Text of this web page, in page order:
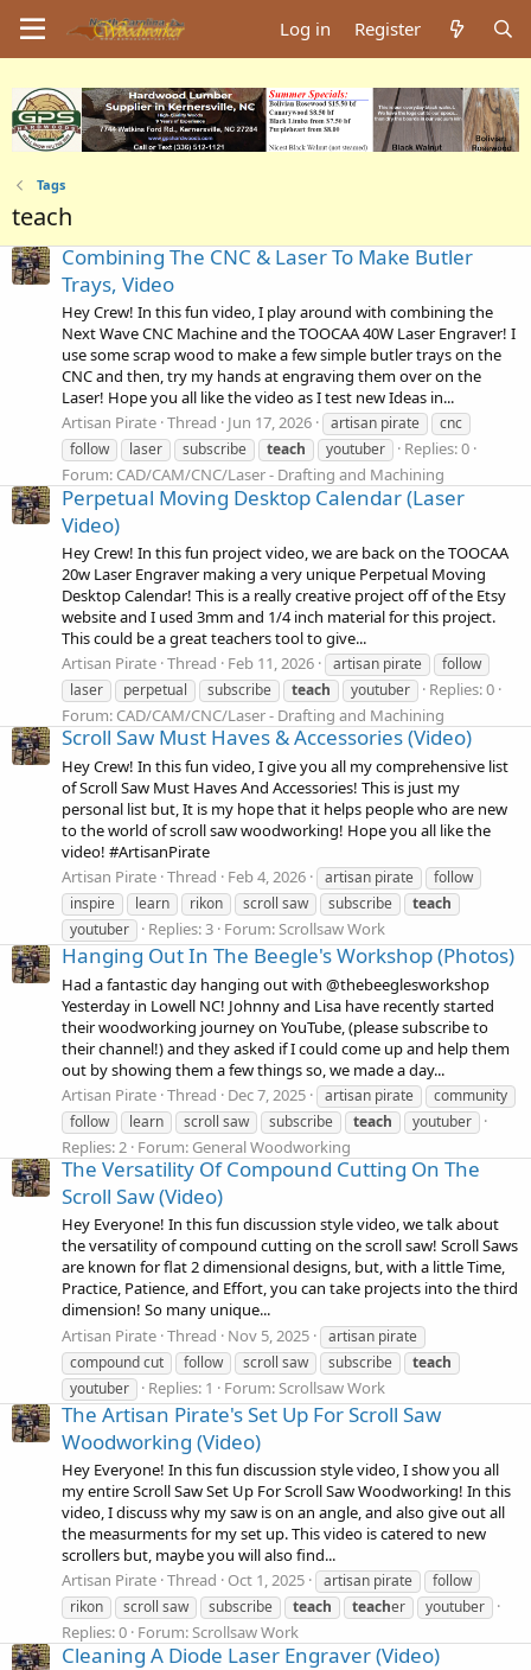
Log in Register
Tags
teach
Combining The CNC & Laser To Make Butler
Trays, Video
Hey Crew! In this fun video, I play around with combining the
Next Wave CNC Machine and the TOOCAA 40W Laser Engraver! I
use some scrap wood to make a few simple butler trays on the
CNC and then, try my hands at engraving them over on the
Laser! Hope you all like the video as I test new Ideas in...
Artisan Pirate Thread Jun 17, 2026 artisan pirate
cnc
follow
laser subscribe teach youtuber
Replies: 0
Forum: CAD/CAM/CNC/Laser - Drafting and Machining
Perpetual Moving Desktop Calendar (Laser
Video)
Hey Crew! In this fun project video, we are back on the TOOCAA
20w Laser Engraver making a very unique Perpetual Moving
Desktop Calendar! This is a really creative project off of the Etsy
website and I used 3mm and 1/4 inch material for this project.
This could be a great teachers tool to give...
Artisan Pirate Thread Feb 11, 2026 artisan pirate
follow
laser
perpetual subscribe teach youtuber
Replies: 0
Forum: CAD/CAM/CNC/Laser - Drafting and Machining
Scroll Saw Must Haves & Accessories (Video)
Hey Crew! In this fun video, I give you all my comprehensive list
of Scroll Saw Must Haves And Accessories! This is just my
personal list but, It is my hope that it helps people who are new
to the world of scroll saw woodworking! Hope you all like the
video! #ArtisanPirate
Artisan Pirate Thread Feb 4, 2026 artisan pirate
follow
inspire
learn rikon scroll saw subscribe
teach
youtuber
Replies: 3 Forum:Scrollsaw Work
Hanging Out In The Beegle's Workshop (Photos)
Had a fantastic day hanging out with @thebeeglesworkshop
Yesterday in Lowell NC! Johnny and Lisa have recently started
their woodworking journey on YouTube, (please subscribe to
their channel!) and they asked if I could come up and help them
out by showing them a few things so, we made a day...
Artisan Pirate Thread Dec 7, 2025 artisan pirate
community
follow
learn scroll saw subscribe teach youtuber
Replies: 2 Forum: General Woodworking
The Versatility Of Compound Cutting On The
Scroll Saw (Video)
Hey Everyone! In this fun discussion style video, we talk about
the versatility of compound cutting on the scroll saw! Scroll Saws
are known for flat 2 dimensional designs, but, with a little Time,
Practice, Patience, and Effort, you can take projects into the third
dimension! So many unique...
Artisan Pirate Thread Nov 5, 2025
artisan pirate
compound cut
follow scroll saw subscribe
teach
youtuber
Replies: 1 Forum: Scrollsaw Work
The Artisan Pirate's Set Up For Scroll Saw
Woodworking (Video)
Hey Everyone! In this fun discussion style video, I show you all
my entire Scroll Saw Set Up For Scroll Saw Woodworking! In this
video, I discuss why my saw is on an angle, and also give out all
the measurments for my set up. This video is catered to new
scrollers but, maybe you will also find...
Artisan Pirate Thread Oct 1, 2025 artisan pirate
follow
rikon
scroll saw subscribe teach teacher youtuber
Replies: 0 Forum:Scrollsaw Work
Cleaning A Diode Laser Engraver (Video)